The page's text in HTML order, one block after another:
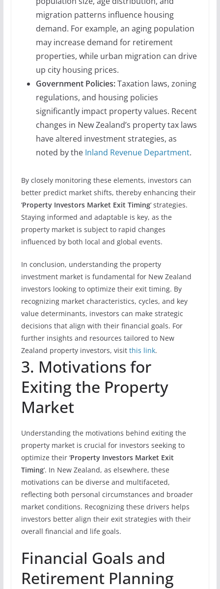
migration patterns influence housing
demand. For example, an aging population
may increase demand for retirement
properties, while urban migration can drive
up city housing prices.
Government Policies:Taxation laws, zoning
regulations, and housing policies
significantly impact property values. Recent
changes in New Zealand’s property tax laws
have altered investment strategies, as
noted by the Inland Revenue Department.
By closely monitoring these elements, investors can
better predict market shifts, thereby enhancing their
‘Property Investors Market Exit Timing‘ strategies.
Staying informed and adaptable is key, as the
property market is subject to rapid changes
influenced by both local and global events.
In conclusion, understanding the property
investment market is fundamental for New Zealand
investors looking to optimize their exit timing. By
recognizing market characteristics, cycles, and key
value determinants, investors can make strategic
decisions that align with their financial goals. For
further insights and resources tailored to New
Zealand property investors, visit this link.
3. Motivations for
Exiting the Property
Market
Understanding the motivations behind exiting the
property market is crucial for investors seeking to
optimize their ‘Property Investors Market Exit
Timing‘. In New Zealand, as elsewhere, these
motivations can be diverse and multifaceted,
reflecting both personal circumstances and broader
market conditions. Recognizing these drivers helps
investors better align their exit strategies with their
overall financial and life goals.
Financial Goals and
Retirement Planning